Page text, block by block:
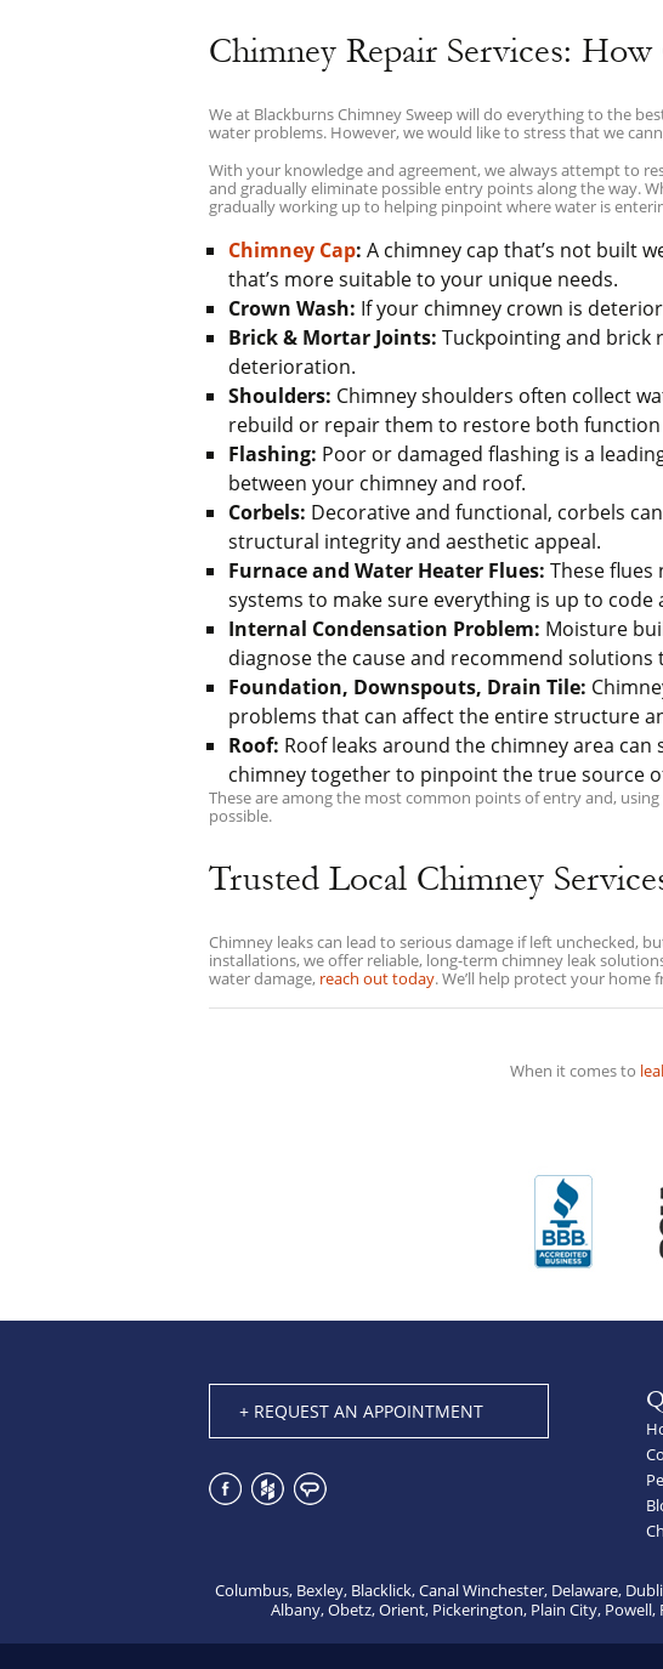
Chimney Repair Services:
We at Blackburns Chimney Sweep will do everything to the
water problems. However, we would like to stress that we
With your knowledge and agreement, we always attempt to
and gradually eliminate possible entry points along the way.
gradually working up to helping pinpoint where water is
Chimney Cap: A chimney cap that’s not built
that’s more suitable to your unique needs.
Crown Wash: If your chimney crown is
Brick & Mortar Joints: Tuckpointing and brick
deterioration.
Shoulders: Chimney shoulders often collect
rebuild or repair them to restore both function
Flashing: Poor or damaged flashing is a
between your chimney and roof.
Corbels: Decorative and functional, corbels
structural integrity and aesthetic appeal.
Furnace and Water Heater Flues: These flues
systems to make sure everything is up to
Internal Condensation Problem: Moisture
diagnose the cause and recommend solutions
Foundation, Downspouts, Drain Tile:
problems that can affect the entire structure
Roof: Roof leaks around the chimney area
chimney together to pinpoint the true source
These are among the most common points of entry and,
possible.
Trusted Local Chimney
Chimney leaks can lead to serious damage if left unchecked,
installations, we offer reliable, long-term chimney leak
water damage, reach out today. We’ll help protect your home
When it comes to
+ REQUEST AN APPOINTMENT
Columbus, Bexley, Blacklick, Canal Winchester, Delaware,
Albany, Obetz, Orient, Pickerington, Plain City,